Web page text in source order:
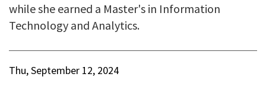
while she earned a Master's in Information
Technology and Analytics.
Thu, September 12, 2024